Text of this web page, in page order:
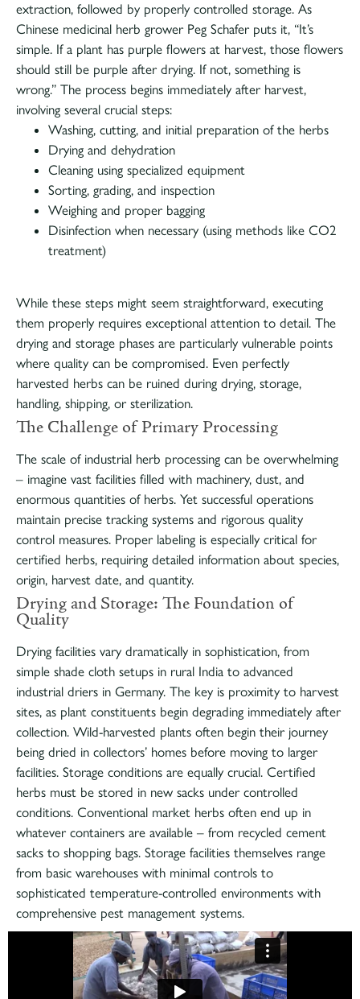
extraction, followed by properly controlled storage. As
Chinese medicinal herb grower Peg Schafer puts it, “It’s
simple. If a plant has purple flowers at harvest, those flowers
should still be purple after drying. If not, something is
wrong.” The process begins immediately after harvest,
involving several crucial steps:
Washing, cutting, and initial preparation of the herbs
Drying and dehydration
Cleaning using specialized equipment
Sorting, grading, and inspection
Weighing and proper bagging
Disinfection when necessary (using methods like CO2
treatment)
While these steps might seem straightforward, executing
them properly requires exceptional attention to detail. The
drying and storage phases are particularly vulnerable points
where quality can be compromised. Even perfectly
harvested herbs can be ruined during drying, storage,
handling, shipping, or sterilization.
The Challenge of Primary Processing
The scale of industrial herb processing can be overwhelming
– imagine vast facilities filled with machinery, dust, and
enormous quantities of herbs. Yet successful operations
maintain precise tracking systems and rigorous quality
control measures. Proper labeling is especially critical for
certified herbs, requiring detailed information about species,
origin, harvest date, and quantity.
Drying and Storage: The Foundation of
Quality
Drying facilities vary dramatically in sophistication, from
simple shade cloth setups in rural India to advanced
industrial driers in Germany. The key is proximity to harvest
sites, as plant constituents begin degrading immediately after
collection. Wild-harvested plants often begin their journey
being dried in collectors’ homes before moving to larger
facilities. Storage conditions are equally crucial. Certified
herbs must be stored in new sacks under controlled
conditions. Conventional market herbs often end up in
whatever containers are available – from recycled cement
sacks to shopping bags. Storage facilities themselves range
from basic warehouses with minimal controls to
sophisticated temperature-controlled environments with
comprehensive pest management systems.